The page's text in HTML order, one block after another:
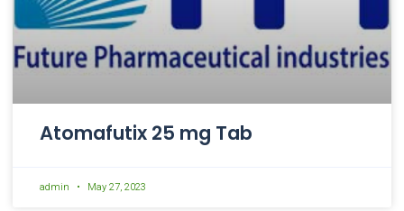
Atomafutix 25 mg Tab
admin May 27, 2023